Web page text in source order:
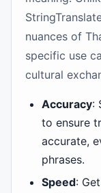
nuances of
specific use
cultural
Accuracy:
to ensure
accurate,
phrases.
Speed: